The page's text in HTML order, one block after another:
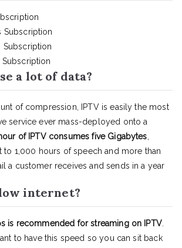
Subscription
Subscription
Subscription
a lot of data?
of compression, IPTV is easily the most
service ever mass-deployed onto a
of IPTV consumes five Gigabytes
to 1,000 hours of speech and more than
a customer receives and sends in a year
internet?
is recommended for streaming on IPTV.
to have this speed so you can sit back